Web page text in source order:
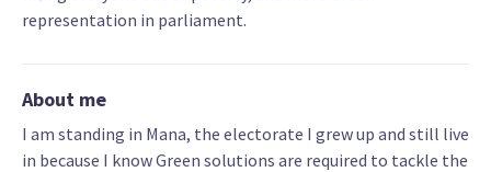
representation in parliament.
About me
I am standing in Mana, the electorate I grew up and still live
in because I know Green solutions are required to tackle the